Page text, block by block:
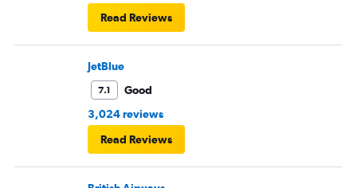
Read Reviews
JetBlue
7.1
Good
3,024 reviews
Read Reviews